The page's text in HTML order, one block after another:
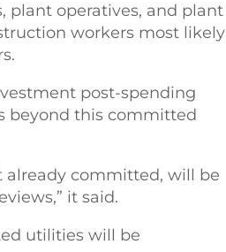
plant operatives, and plant
workers most likely
post-spending
beyond this committed
already committed, will be
it said.
utilities will be